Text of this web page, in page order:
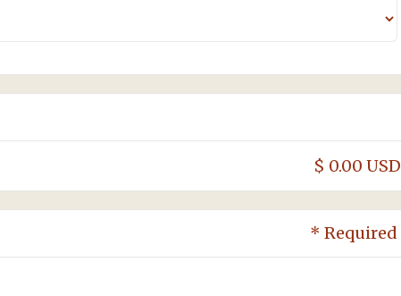
$ 0.00 USD
* Required